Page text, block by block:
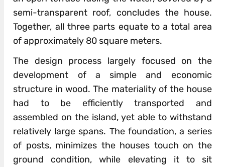
semi-transparent roof, concludes the house.
Together, all three parts equate to a total area
of approximately 80 square meters.
The design process largely focused on the
development of a simple and economic
structure in wood. The materiality of the house
had to be efficiently transported and
assembled on the island, yet able to withstand
relatively large spans. The foundation, a series
of posts, minimizes the houses touch on the
ground condition, while elevating it to sit